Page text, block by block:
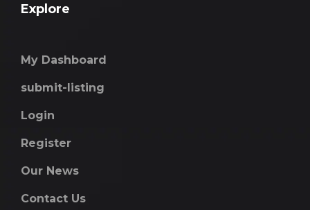
Explore
My Dashboard
submit-listing
Login
Register
Our News
Contact Us